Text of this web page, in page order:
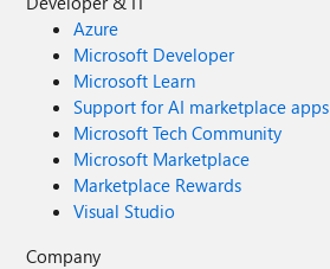
Azure
Microsoft Developer
Microsoft Learn
Support for AI marketplace apps
Microsoft Tech Community
Microsoft Marketplace
Marketplace Rewards
Visual Studio
Company